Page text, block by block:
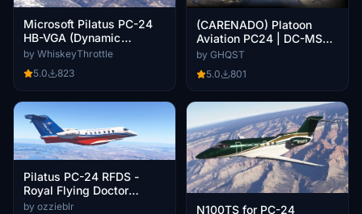
Microsoft Pilatus PC-24
HB-VGA (Dynamic
Registration)
by WhiskeyThrottle
5.0
823
(CARENADO) Platoon
Aviation PC24 | DC-MSL |
8K
by GHQST
5.0
801
Pilatus PC-24 RFDS -
Royal Flying Doctor
Service
by ozzieblr N100TS for PC-24